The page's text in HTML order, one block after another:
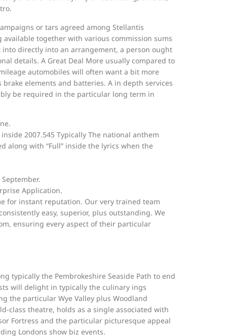
or tars agreed among Stellantis
together with various commission sums
directly into an arrangement, a person ought
details. A Great Deal More usually compared to
automobiles will often want a bit more
elements and batteries. A in depth services
be required in the particular long term in
2007.545 Typically The national anthem
along with “Full” inside the lyrics when the
Application.
for instant reputation. Our very trained team
easy, superior, plus outstanding. We
ensuring every aspect of their particular
typically the Pembrokeshire Seaside Path to end
will delight in typically the culinary ings
the particular Wye Valley plus Woodland
class theatre, holds as a single associated with
Fortress and the particular picturesque appeal
Londons show biz events.